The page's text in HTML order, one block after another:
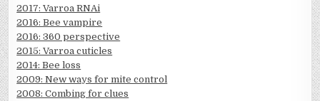
2017: Varroa RNAi
2016: Bee vampire
2016: 360 perspective
2015: Varroa cuticles
2014: Bee loss
2009: New ways for mite control
2008: Combing for clues